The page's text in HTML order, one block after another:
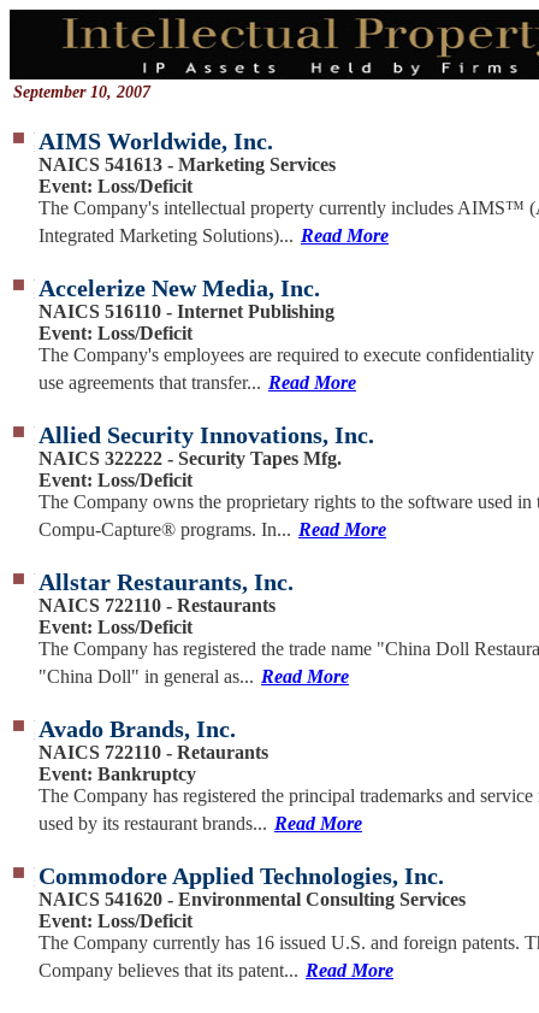
September 10, 2007
AIMS Worldwide, Inc.
NAICS 541613 - Marketing Services
Event: Loss/Deficit
The Company's intellectual property currently includes AIMS™
Integrated Marketing Solutions)... Read More
Accelerize New Media, Inc.
NAICS 516110 - Internet Publishing
Event: Loss/Deficit
The Company's employees are required to execute confidentiality
use agreements that transfer... Read More
Allied Security Innovations, Inc.
NAICS 322222 - Security Tapes Mfg.
Event: Loss/Deficit
The Company owns the proprietary rights to the software used in
Compu-Capture® programs. In... Read More
Allstar Restaurants, Inc.
NAICS 722110 - Restaurants
Event: Loss/Deficit
The Company has registered the trade name "China Doll
"China Doll" in general as... Read More
Avado Brands, Inc.
NAICS 722110 - Retaurants
Event: Bankruptcy
The Company has registered the principal trademarks and service
used by its restaurant brands... Read More
Commodore Applied Technologies, Inc.
NAICS 541620 - Environmental Consulting Services
Event: Loss/Deficit
The Company currently has 16 issued U.S. and foreign patents.
Company believes that its patent... Read More